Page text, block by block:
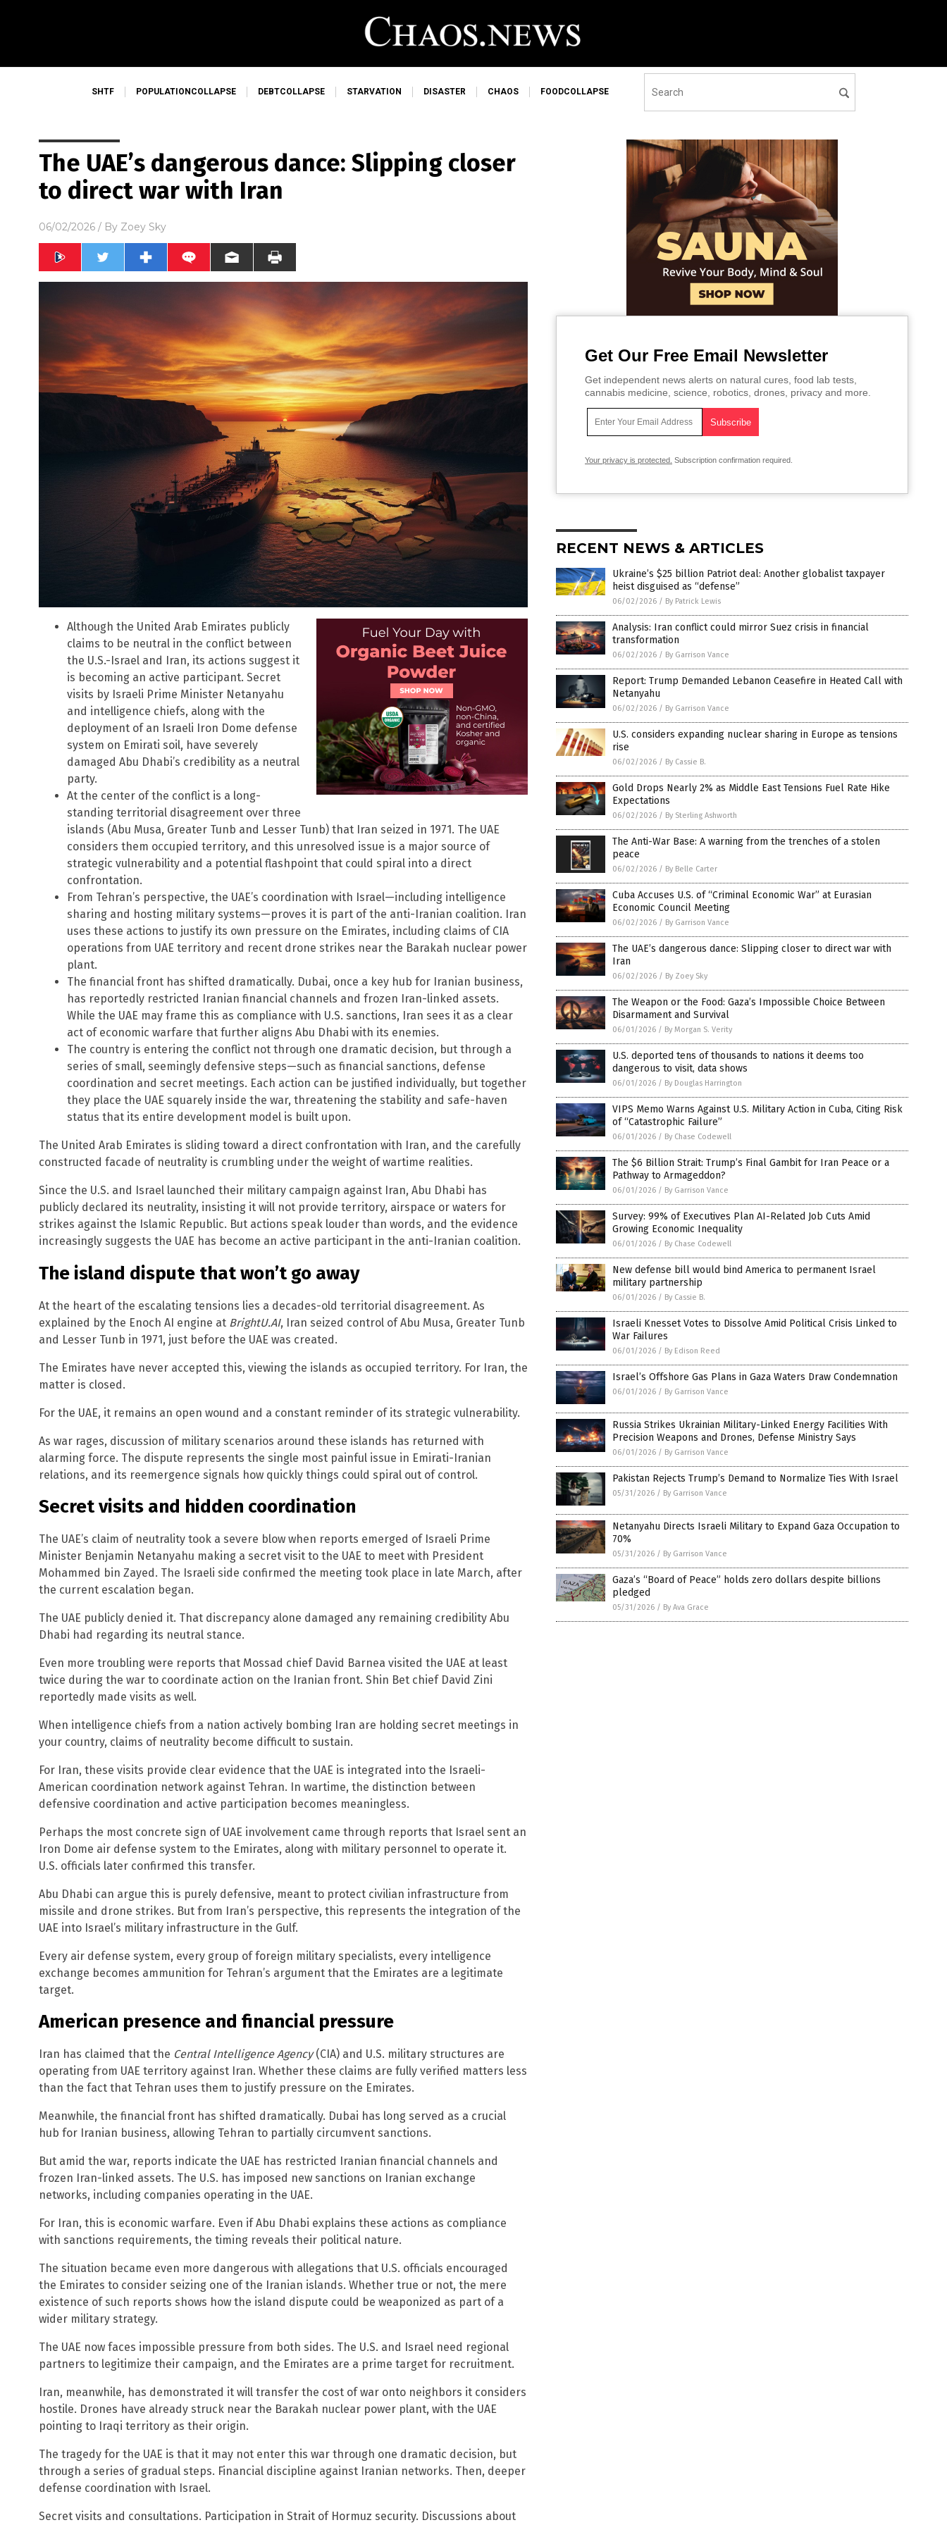
SHTF POPULATIONCOLLAPSE DEBTCOLLAPSE STARVATION DISASTER CHAOS FOODCOLLAPSE
The UAE’s dangerous dance: Slipping closer
to direct war with Iran
06/02/2026 / By Zoey Sky
Although the United Arab Emirates publicly
claims to be neutral in the conflict between
the U.S.-Israel and Iran, its actions suggest it
is becoming an active participant. Secret
visits by Israeli Prime Minister Netanyahu
and intelligence chiefs, along with the
deployment of an Israeli Iron Dome defense
system on Emirati soil, have severely
damaged Abu Dhabi’s credibility as a neutral
party.
At the center of the conflict is a long-
standing territorial disagreement over three
islands (Abu Musa, Greater Tunb and Lesser Tunb) that Iran seized in 1971. The UAE
considers them occupied territory, and this unresolved issue is a major source of
strategic vulnerability and a potential flashpoint that could spiral into a direct
confrontation.
From Tehran’s perspective, the UAE’s coordination with Israel—including intelligence
sharing and hosting military systems—proves it is part of the anti-Iranian coalition. Iran
uses these actions to justify its own pressure on the Emirates, including claims of CIA
operations from UAE territory and recent drone strikes near the Barakah nuclear power
plant.
The financial front has shifted dramatically. Dubai, once a key hub for Iranian business,
has reportedly restricted Iranian financial channels and frozen Iran-linked assets.
While the UAE may frame this as compliance with U.S. sanctions, Iran sees it as a clear
act of economic warfare that further aligns Abu Dhabi with its enemies.
The country is entering the conflict not through one dramatic decision, but through a
series of small, seemingly defensive steps—such as financial sanctions, defense
coordination and secret meetings. Each action can be justified individually, but together
they place the UAE squarely inside the war, threatening the stability and safe-haven
status that its entire development model is built upon.
The United Arab Emirates is sliding toward a direct confrontation with Iran, and the carefully
constructed facade of neutrality is crumbling under the weight of wartime realities.
Since the U.S. and Israel launched their military campaign against Iran, Abu Dhabi has
publicly declared its neutrality, insisting it will not provide territory, airspace or waters for
strikes against the Islamic Republic. But actions speak louder than words, and the evidence
increasingly suggests the UAE has become an active participant in the anti-Iranian coalition.
The island dispute that won’t go away
At the heart of the escalating tensions lies a decades-old territorial disagreement. As
explained by the Enoch AI engine at BrightU.AI, Iran seized control of Abu Musa, Greater Tunb
and Lesser Tunb in 1971, just before the UAE was created.
The Emirates have never accepted this, viewing the islands as occupied territory. For Iran, the
matter is closed.
For the UAE, it remains an open wound and a constant reminder of its strategic vulnerability.
As war rages, discussion of military scenarios around these islands has returned with
alarming force. The dispute represents the single most painful issue in Emirati-Iranian
relations, and its reemergence signals how quickly things could spiral out of control.
Secret visits and hidden coordination
The UAE’s claim of neutrality took a severe blow when reports emerged of Israeli Prime
Minister Benjamin Netanyahu making a secret visit to the UAE to meet with President
Mohammed bin Zayed. The Israeli side confirmed the meeting took place in late March, after
the current escalation began.
The UAE publicly denied it. That discrepancy alone damaged any remaining credibility Abu
Dhabi had regarding its neutral stance.
Even more troubling were reports that Mossad chief David Barnea visited the UAE at least
twice during the war to coordinate action on the Iranian front. Shin Bet chief David Zini
reportedly made visits as well.
When intelligence chiefs from a nation actively bombing Iran are holding secret meetings in
your country, claims of neutrality become difficult to sustain.
For Iran, these visits provide clear evidence that the UAE is integrated into the Israeli-
American coordination network against Tehran. In wartime, the distinction between
defensive coordination and active participation becomes meaningless.
Perhaps the most concrete sign of UAE involvement came through reports that Israel sent an
Iron Dome air defense system to the Emirates, along with military personnel to operate it.
U.S. officials later confirmed this transfer.
Abu Dhabi can argue this is purely defensive, meant to protect civilian infrastructure from
missile and drone strikes. But from Iran’s perspective, this represents the integration of the
UAE into Israel’s military infrastructure in the Gulf.
Every air defense system, every group of foreign military specialists, every intelligence
exchange becomes ammunition for Tehran’s argument that the Emirates are a legitimate
target.
American presence and financial pressure
Iran has claimed that the Central Intelligence Agency(CIA) and U.S. military structures are
operating from UAE territory against Iran. Whether these claims are fully verified matters less
than the fact that Tehran uses them to justify pressure on the Emirates.
Meanwhile, the financial front has shifted dramatically. Dubai has long served as a crucial
hub for Iranian business, allowing Tehran to partially circumvent sanctions.
But amid the war, reports indicate the UAE has restricted Iranian financial channels and
frozen Iran-linked assets. The U.S. has imposed new sanctions on Iranian exchange
networks, including companies operating in the UAE.
For Iran, this is economic warfare. Even if Abu Dhabi explains these actions as compliance
with sanctions requirements, the timing reveals their political nature.
The situation became even more dangerous with allegations that U.S. officials encouraged
the Emirates to consider seizing one of the Iranian islands. Whether true or not, the mere
existence of such reports shows how the island dispute could be weaponized as part of a
wider military strategy.
The UAE now faces impossible pressure from both sides. The U.S. and Israel need regional
partners to legitimize their campaign, and the Emirates are a prime target for recruitment.
Iran, meanwhile, has demonstrated it will transfer the cost of war onto neighbors it considers
hostile. Drones have already struck near the Barakah nuclear power plant, with the UAE
pointing to Iraqi territory as their origin.
The tragedy for the UAE is that it may not enter this war through one dramatic decision, but
through a series of gradual steps. Financial discipline against Iranian networks. Then, deeper
defense coordination with Israel.
Secret visits and consultations. Participation in Strait of Hormuz security. Discussions about
Get Our Free Email Newsletter
Get independent news alerts on natural cures, food lab tests,
cannabis medicine, science, robotics, drones, privacy and more.
Your privacy is protected. Subscription confirmation required.
RECENT NEWS & ARTICLES
Ukraine’s $25 billion Patriot deal: Another globalist taxpayer
heist disguised as “defense”
06/02/2026 / By Patrick Lewis
Analysis: Iran conflict could mirror Suez crisis in financial
transformation
06/02/2026 / By Garrison Vance
Report: Trump Demanded Lebanon Ceasefire in Heated Call with
Netanyahu
06/02/2026 / By Garrison Vance
U.S. considers expanding nuclear sharing in Europe as tensions
rise
06/02/2026 / By Cassie B.
Gold Drops Nearly 2% as Middle East Tensions Fuel Rate Hike
Expectations
06/02/2026 / By Sterling Ashworth
The Anti-War Base: A warning from the trenches of a stolen
peace
06/02/2026 / By Belle Carter
Cuba Accuses U.S. of “Criminal Economic War” at Eurasian
Economic Council Meeting
06/02/2026 / By Garrison Vance
The UAE’s dangerous dance: Slipping closer to direct war with
Iran
06/02/2026 / By Zoey Sky
The Weapon or the Food: Gaza’s Impossible Choice Between
Disarmament and Survival
06/01/2026 / By Morgan S. Verity
U.S. deported tens of thousands to nations it deems too
dangerous to visit, data shows
06/01/2026 / By Douglas Harrington
VIPS Memo Warns Against U.S. Military Action in Cuba, Citing Risk
of “Catastrophic Failure”
06/01/2026 / By Chase Codewell
The $6 Billion Strait: Trump’s Final Gambit for Iran Peace or a
Pathway to Armageddon?
06/01/2026 / By Garrison Vance
Survey: 99% of Executives Plan AI-Related Job Cuts Amid
Growing Economic Inequality
06/01/2026 / By Chase Codewell
New defense bill would bind America to permanent Israel
military partnership
06/01/2026 / By Cassie B.
Israeli Knesset Votes to Dissolve Amid Political Crisis Linked to
War Failures
06/01/2026 / By Edison Reed
Israel’s Offshore Gas Plans in Gaza Waters Draw Condemnation
06/01/2026 / By Garrison Vance
Russia Strikes Ukrainian Military-Linked Energy Facilities With
Precision Weapons and Drones, Defense Ministry Says
06/01/2026 / By Garrison Vance
Pakistan Rejects Trump’s Demand to Normalize Ties With Israel
05/31/2026 / By Garrison Vance
Netanyahu Directs Israeli Military to Expand Gaza Occupation to
70%
05/31/2026 / By Garrison Vance
Gaza’s “Board of Peace” holds zero dollars despite billions
pledged
05/31/2026 / By Ava Grace